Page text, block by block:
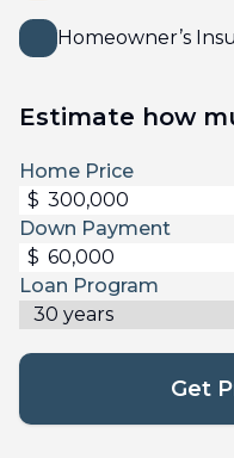
Homeowner’s
Estimate how
Home Price
$
Down Payment
$
Loan Program
Get